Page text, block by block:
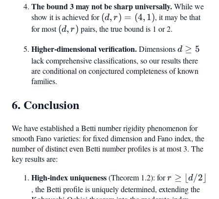
The bound 3 may not be sharp universally.While we
show it is achieved for(d,
r)
(4,
1)
(d, r) = (4, 1), it may be that
for most(d,
(d, r) pairs, the true bound is 1 or 2.
Higher-dimensional verification.Dimensionsd
\geq
5
d ≥ 5
lack comprehensive classifications, so our results there
are conditional on conjectured completeness of known
families.
6. Conclusion
We have established a Betti number rigidity phenomenon for
smooth Fano varieties: for fixed dimension and Fano index, the
number of distinct even Betti number profiles is at most 3. The
key results are:
High-index uniqueness(Theorem 1.2): forr \geq
\lfloor
r ≥ ⌊d/2
, the Betti profile is uniquely determined, extending the